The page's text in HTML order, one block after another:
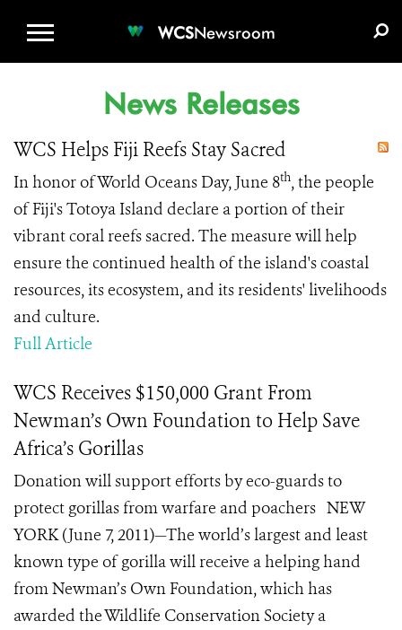
WCSNewsroom
News Releases
WCS Helps Fiji Reefs Stay Sacred
In honor of World Oceans Day, June 8th, the people
of Fiji's Totoya Island declare a portion of their
vibrant coral reefs sacred. The measure will help
ensure the continued health of the island's coastal
resources, its ecosystem, and its residents' livelihoods
and culture.
Full Article
WCS Receives $150,000 Grant From
Newman’s Own Foundation to Help Save
Africa’s Gorillas
Donation will support efforts by eco-guards to
protect gorillas from warfare and poachers NEW
YORK (June 7, 2011)—The world’s largest and least
known type of gorilla will receive a helping hand
from Newman’s Own Foundation, which has
awarded the Wildlife Conservation Society a